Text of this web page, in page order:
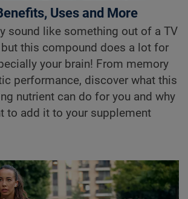
Uses and More
sound like something out of a TV
this compound does a lot for
your brain! From memory
performance, discover what this
nutrient can do for you and why
to add it to your supplement